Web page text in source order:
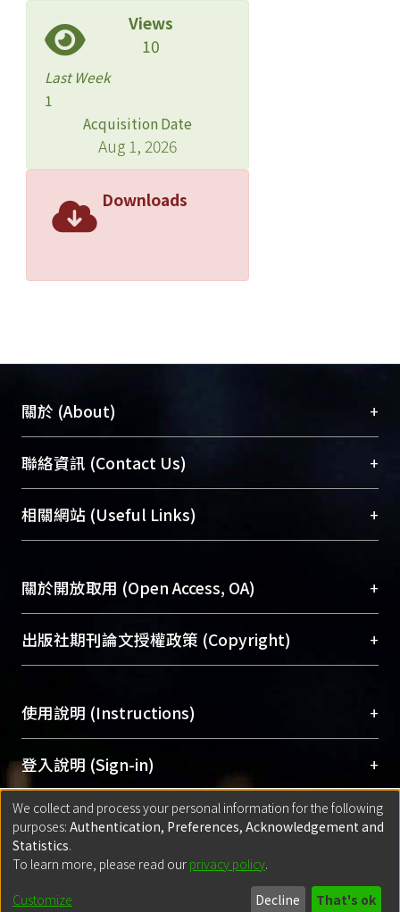
under 300% shear strain at an
ambient temperature of 20oC is
Test results indicate that the stiffness
and damping coefficient of VE
dampers decrease proportionally
with varying shear strain from 600% to
connection members. Last, two
street house and 26-story new built
the efficiency of adopting VE damper
for retrofit and seismic mitigation
reveal that even though VE dampers
will be damaged during excitations of
functions still benefit aseismic ability
to a certain extent. ? 2018 All rights
reserved.
Views
10
Last Week
1
Acquisition Date
Aug 1, 2026
Downloads
關於 (About) +
臺大位居世界頂尖大學之列，為永久珍藏及向國際
展現本校豐碩的研究成果及學術能量，圖書館整合
機構典藏（NTUR）與學術庫（AH）不同功能平
台，成為臺大學術典藏NTU scholars。期能整合研
成果。
To permanently archive and promote researcher
profiles and scholarly works, Library integrates the
services of “NTU Repository” with “Academic
聯絡資訊 (Contact Us) +
總館學科館員(Main Library)
醫學圖書館學科館員(Medical Library)
Sciences Library)
相關網站 (Useful Links) +
關於開放取用 (Open Access, OA) +
開放取用是從使用者角度提升資訊取用性的社會運
動，應用在學術研究上是透過將研究著作公開供使
用逐年攀升。同時可加速研究發展、提升研究影響
Archive）平台。 （點選深入了解OA）
出版社期刊論文授權政策 (Copyright) +
含部分內容的版權非匯入者所有，或由第三方贊
助與合作完成，請確認該版權所有者及第三方同
意提供此授權。
Please represent that the submission is your
original work, and that you have the right to
grant the rights to upload.
若欲上傳已出版的全文電子檔，可使用
policy finder
網站查詢，以確認出版單位之版權
使用說明 (Instructions) +
網站簡介(Quickstart Guide)
使用手冊(Instruction Manual)
線上預約服務(Booking Service)
登入說明 (Sign-in) +
方案一：臺灣大學計算機中心帳號登入
(With C&INC Email Account)
方案二：ORCID帳號登入(With ORCID)
匯入著作 (Submission) +
方案一：定期更新ORCID者，以ID匯入
for identifier (ORCID))
Built withDSpace-CRIS software
- Extension maintained and optimized
We collect and process your personal information for the following
purposes: Authentication, Preferences, Acknowledgement and
Statistics.
To learn more, please read our privacy policy.
Customize Decline That's ok